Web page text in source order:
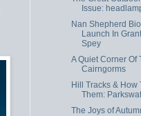
Issue:
Nan Shepherd
Launch In
Spey
A Quiet Corner Of
Cairngorms
Hill Tracks & How
Them:
The Joys of